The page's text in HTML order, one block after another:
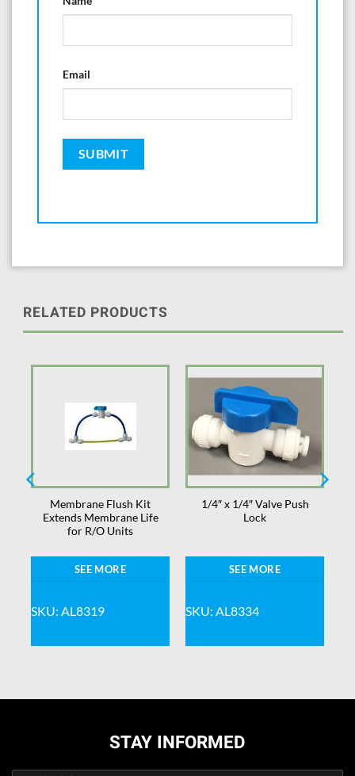
Email
RELATED PRODUCTS
Membrane Flush Kit
Extends Membrane Life
for R/O Units
SEE MORE
SKU: AL8319
1/4″ x 1/4″ Valve Push
Lock
SEE MORE
SKU: AL8334
STAY INFORMED